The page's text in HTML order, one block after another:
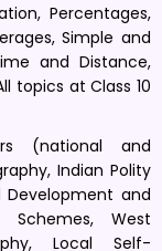
Percentages,
Simple and
and Distance,
topics at Class 10
(national and
Indian Polity
Development and
Schemes, West
Local Self-